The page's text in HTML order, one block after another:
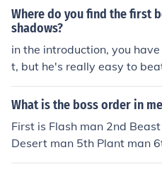
egaman. But clearly
can fight 70 Robot Masters
finitely kick Iron Man's ****!
Where do you find the first
shadows?
in the introduction, you
t, but he's really easy to
What is the boss order in
First is Flash man 2nd
Desert man 5th Plant man
s, at the end u have to fight